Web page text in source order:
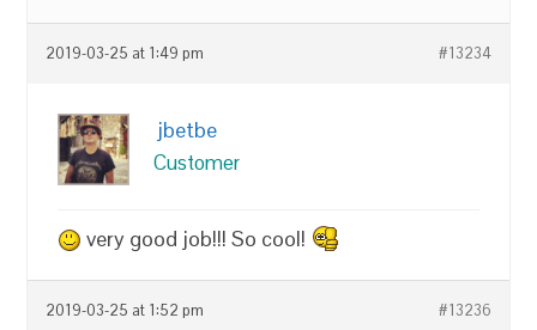
2019-03-25 at 1:49 pm #13234
jbetbe
Customer
very good job!!! So cool!
2019-03-25 at 1:52 pm #13236